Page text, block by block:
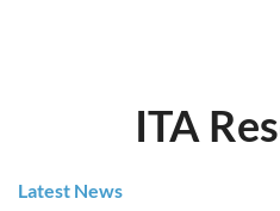
ITA
Latest News